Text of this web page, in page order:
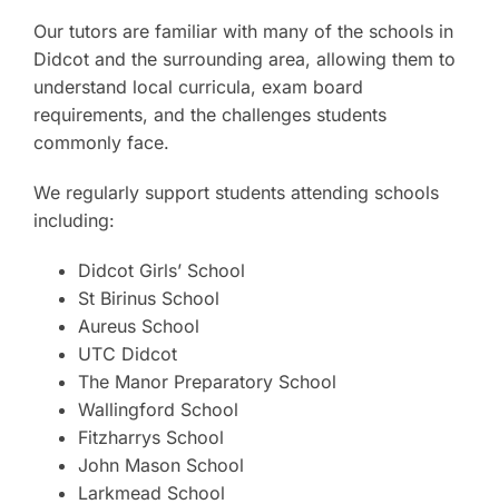
Our tutors are familiar with many of the schools in
Didcot and the surrounding area, allowing them to
understand local curricula, exam board
requirements, and the challenges students
commonly face.
We regularly support students attending schools
including:
Didcot Girls’ School
St Birinus School
Aureus School
UTC Didcot
The Manor Preparatory School
Wallingford School
Fitzharrys School
John Mason School
Larkmead School